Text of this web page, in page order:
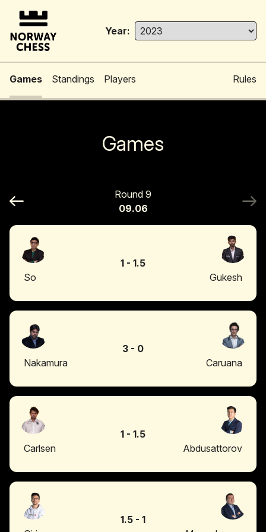
Year:
Games Standings Players Rules
Games
Round 9
09.06
So
1 - 1.5
Gukesh
Nakamura
3 - 0
Caruana
Carlsen
1 - 1.5
Abdusattorov
1.5 - 1